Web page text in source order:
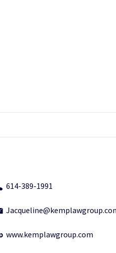
614-389-1991
www.kemplawgroup.com